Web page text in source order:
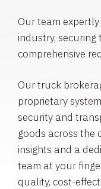
Our team
industry,
comprehensive
Our truck
proprietary
security and
goods across the
insights and a
team at your
quality, cost-